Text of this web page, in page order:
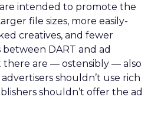
intended to promote the
file sizes, more easily-
creatives, and fewer
DART and ad
there are — ostensibly — also
shouldn’t use rich
shouldn’t offer the ad